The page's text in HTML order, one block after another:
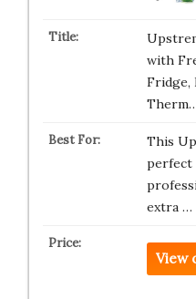
with
Fridge,
This
perfect
extra …
View